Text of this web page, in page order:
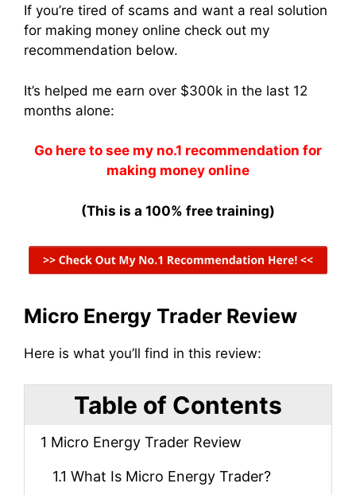
If you’re tired of scams and want a real solution
for making money online check out my
recommendation below.
It’s helped me earn over $300k in the last 12
months alone:
Go here to see my no.1 recommendation for
making money online
(This is a 100% free training)
Micro Energy Trader Review
Here is what you’ll find in this review:
Table of Contents
1 Micro Energy Trader Review
1.1 What Is Micro Energy Trader?